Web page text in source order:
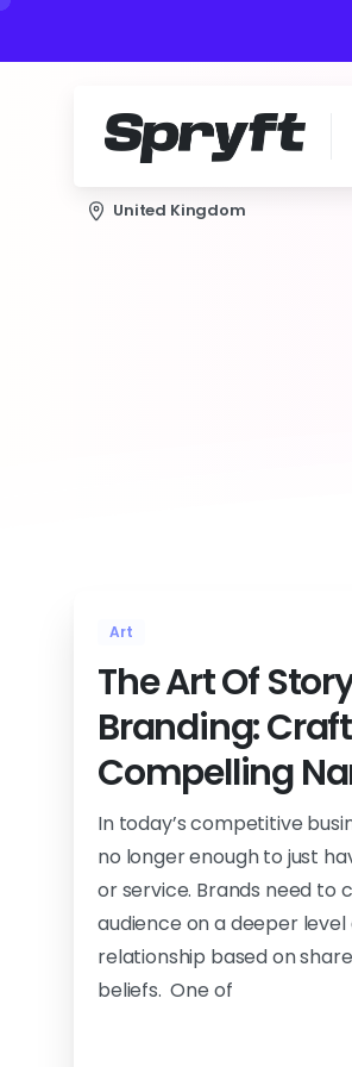
United Kingdom
Art
The Art Of
Branding:
Compelling
In today’s competitive
no longer enough to just
or service. Brands need to
audience on a deeper level
relationship based on
beliefs. One of